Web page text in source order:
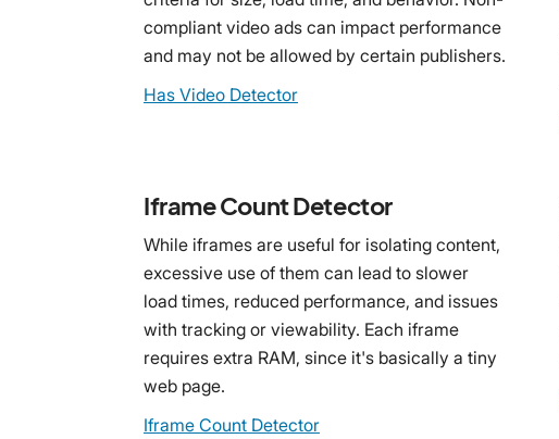
compliant video ads can impact performance
and may not be allowed by certain publishers.
Has Video Detector
Iframe Count Detector
While iframes are useful for isolating content,
excessive use of them can lead to slower
load times, reduced performance, and issues
with tracking or viewability. Each iframe
requires extra RAM, since it's basically a tiny
web page.
Iframe Count Detector